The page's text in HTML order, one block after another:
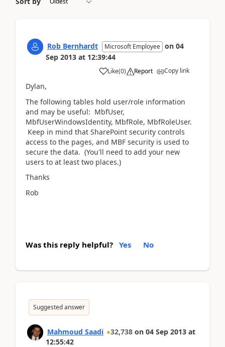
Rob Bernhardt Microsoft Employee on 04
Sep 2013 at 12:39:44
Like(0) Report Copy link
Dylan,
The following tables hold user/role information
and may be useful: MbfUser,
MbfUserWindowsIdentity, MbfRole, MbfRoleUser.
Keep in mind that SharePoint security controls
access to the pages, and MBF security is used to
secure the data. (You'll need to add your new
users to at least two places.)
Thanks
Rob
Was this reply helpful? Yes No
Suggested answer
Mahmoud Saadi 32,738 on 04 Sep 2013 at
12:55:42